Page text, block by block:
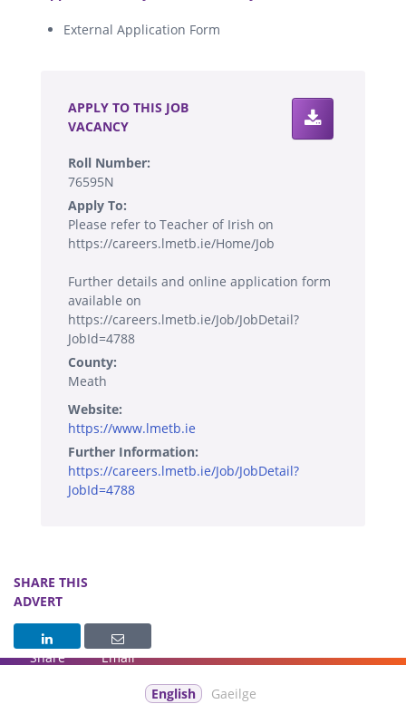
External Application Form
APPLY TO THIS JOB
VACANCY
Roll Number:
76595N
Apply To:
Please refer to Teacher of Irish on
https://careers.lmetb.ie/Home/Job
Further details and online application form
available on
https://careers.lmetb.ie/Job/JobDetail?
JobId=4788
County:
Meath
Website:
https://www.lmetb.ie
Further Information:
https://careers.lmetb.ie/Job/JobDetail?
JobId=4788
SHARE THIS
ADVERT
Share Email
English Gaeilge